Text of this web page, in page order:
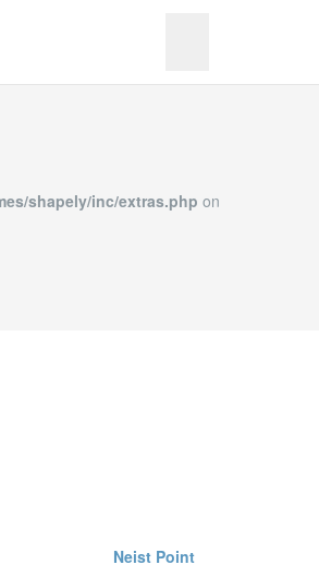
Neist Point